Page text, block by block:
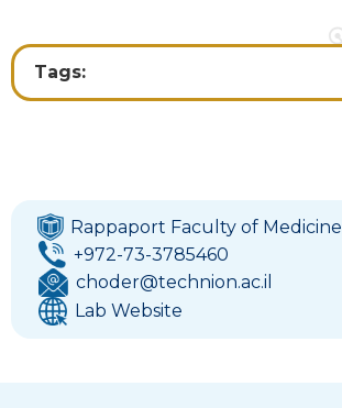
Tags:
Rappaport Faculty of Medicine
+972-73-3785460
choder@technion.ac.il
Lab Website